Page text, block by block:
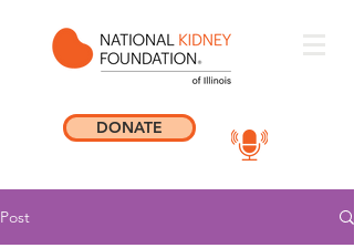
DONATE
Post